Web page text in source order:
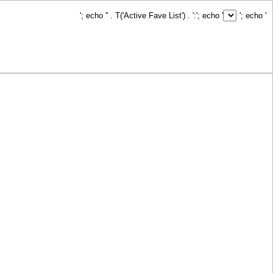
'; echo '' . T('Active Fave List') . ':'; echo ' '; echo '